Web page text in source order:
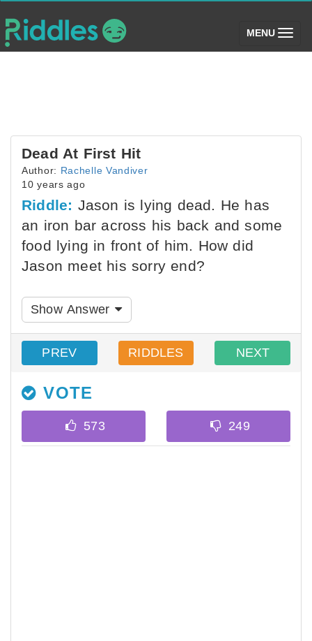
MENU (toggle)
Dead At First Hit
Author: Rachelle Vandiver
10 years ago
Riddle: Jason is lying dead. He has
an iron bar across his back and some
food lying in front of him. How did
Jason meet his sorry end?
Show Answer
PREV RIDDLES NEXT
VOTE